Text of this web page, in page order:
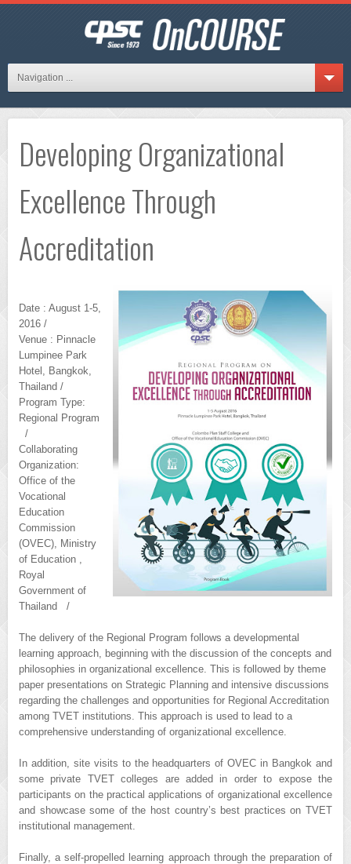
Navigation ...
Developing Organizational
Excellence Through
Accreditation
Date : August 1-5,
2016 /
Venue : Pinnacle
Lumpinee Park
Hotel, Bangkok,
Thailand /
Program Type:
Regional Program
/
Collaborating
Organization:
Office of the
Vocational
Education
Commission
(OVEC), Ministry
of Education ,
Royal
Government of
Thailand /
The delivery of the Regional Program follows a developmental
learning approach, beginning with the discussion of the concepts and
philosophies in organizational excellence. This is followed by theme
paper presentations on Strategic Planning and intensive discussions
regarding the challenges and opportunities for Regional Accreditation
among TVET institutions. This approach is used to lead to a
comprehensive understanding of organizational excellence.
In addition, site visits to the headquarters of OVEC in Bangkok and
some private TVET colleges are added in order to expose the
participants on the practical applications of organizational excellence
and showcase some of the host country’s best practices on TVET
institutional management.
Finally, a self-propelled learning approach through the preparation of